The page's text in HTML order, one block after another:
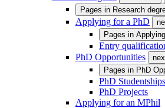
Pages in Research
Applying for a PhD
Pages in
Entry
PhD Opportunities
Pages in PhD
PhD Studentships
PhD Projects
Applying for an MPhil